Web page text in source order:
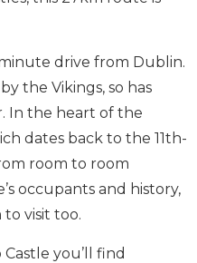
drive from Dublin.
the Vikings, so has
In the heart of the
dates back to the 11th-
room to room
occupants and history,
visit too.
you’ll find